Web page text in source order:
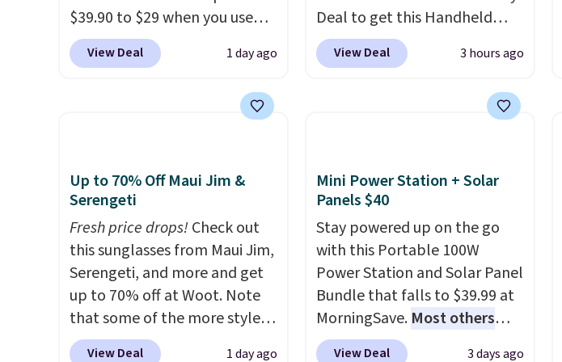
and lights.Please note that
many of these beds do not
include the mattress.
Shipping is also free on orders
over $35. Otherwise it adds
$39.90 to $29 when you use
our exclusive code BRADSIB29
during checkout at Maud's
for free. We haven't seen a
roast, medium roast, caramel
macchiato, and decaf blends.
Made in the USA, these
recyclable pods are
compatible with all Keurig
and K-Cup brewers. Be sure to
select "one-time purchase"
before adding these packs to
your cart, unless you want to
View Deal 1 day ago
Deal to get this Handheld
Blower for $18.49 with free
shipping. We found
to room or toss in your car or
toolbox. The rechargeable
cordless design means there's
no need for disposable
compressed air cans, making
it a convenient option for
cleaning around the house,
garage, or office.
View Deal 3 hours ago
Up to 70% Off Maui Jim &
Serengeti
Fresh price drops!Check out
this sunglasses from Maui Jim,
Serengeti, and more and get
up to 70% off at Woot. Note
that some of the more styles
are selling fast! A best bet is
View Deal 1 day ago
Mini Power Station + Solar
Panels $40
Stay powered up on the go
with this Portable 100W
Power Station and Solar Panel
Bundle that falls to $39.99 at
MorningSave. Most others
charge $60+. Shipping is free
View Deal 3 days ago